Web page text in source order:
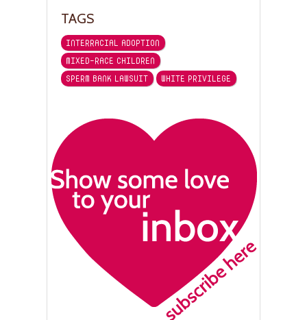
TAGS
INTERRACIAL ADOPTION
MIXED-RACE CHILDREN
SPERM BANK LAWSUIT
WHITE PRIVILEGE